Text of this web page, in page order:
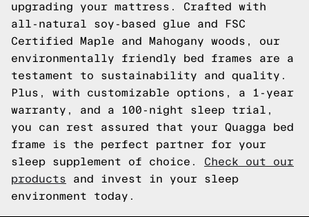
upgrading your mattress. Crafted with
all-natural soy-based glue and FSC
Certified Maple and Mahogany woods, our
environmentally friendly bed frames are a
testament to sustainability and quality.
Plus, with customizable options, a 1-year
warranty, and a 100-night sleep trial,
you can rest assured that your Quagga bed
frame is the perfect partner for your
sleep supplement of choice. Check out our
products and invest in your sleep
environment today.